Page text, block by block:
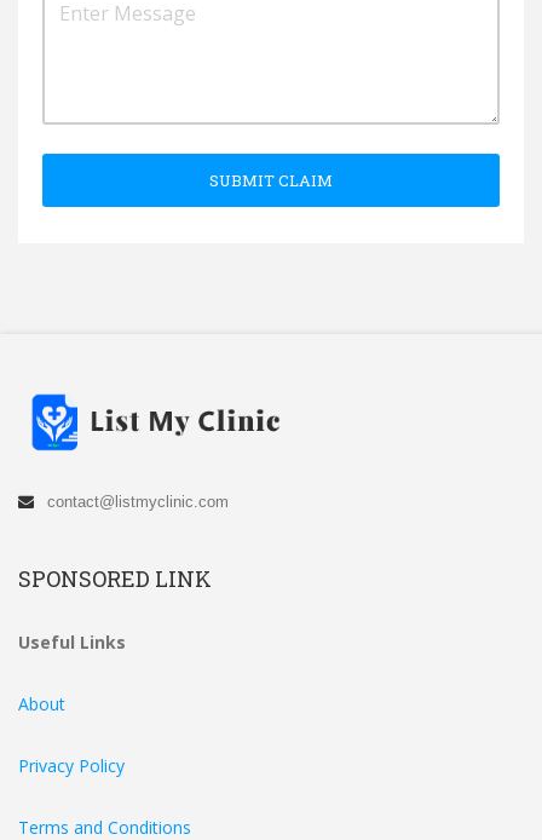
SUBMIT CLAIM
contact@listmyclinic.com
SPONSORED LINK
Useful Links
About
Privacy Policy
Terms and Conditions